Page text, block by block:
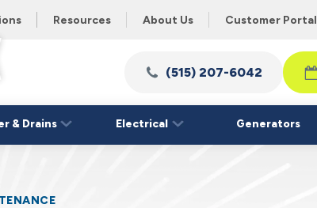
Resources About Us Customer Portal
(515) 207-6042
& Drains Electrical Generators